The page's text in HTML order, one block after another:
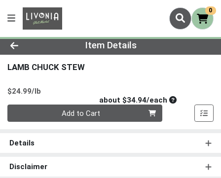
0
Product Details Page
Item Details
LAMB CHUCK STEW
$24.99/lb
about $34.94/eachAverage per
Add to Cart
Details
Disclaimer